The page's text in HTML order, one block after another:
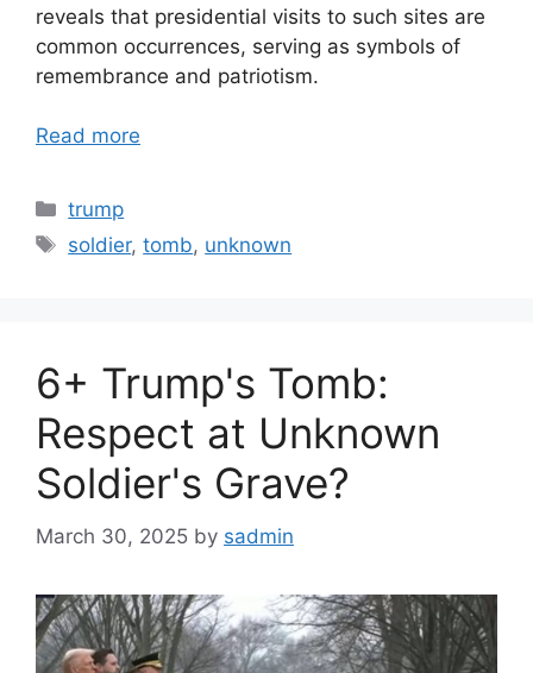
reveals that presidential visits to such sites are
common occurrences, serving as symbols of
remembrance and patriotism.
Read more
Categories
trump
Tags
soldier,tomb, unknown
6+ Trump's Tomb:
Respect at Unknown
Soldier's Grave?
March 30, 2025 by sadmin